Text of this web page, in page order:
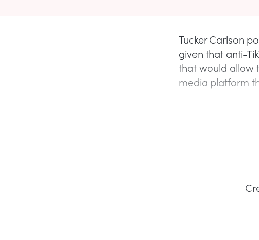
Tucker Carlson
given that anti-
that would allow
media platform